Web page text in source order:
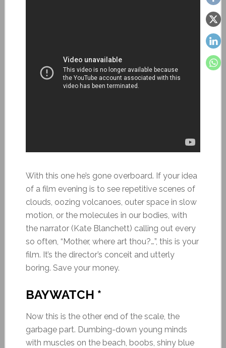
With this one he’s gone overboard. If your idea
of a film evening is to see repetitive scenes of
clouds, oozing volcanoes, outer space in slow
motion, or the molecules in our bodies, with
the narrator (Kate Blanchett) calling out every
so often, “Mother, where art thou?…”, this is your
film. It’s the director’s conceit and utterly
boring. Save your money.
BAYWATCH *
Now this is the other end of the scale, the
garbage part. Dumbing-down young minds
with muscles on the beach, boobs, shiny blue